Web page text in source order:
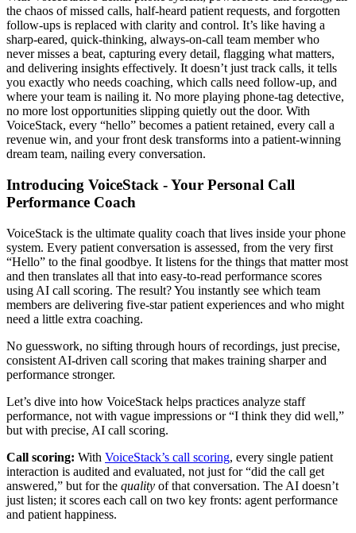
the chaos of missed calls, half-heard patient requests, and forgotten
follow-ups is replaced with clarity and control. It’s like having a
sharp-eared, quick-thinking, always-on-call team member who
never misses a beat, capturing every detail, flagging what matters,
and delivering insights effectively. It doesn’t just track calls, it tells
you exactly who needs coaching, which calls need follow-up, and
where your team is nailing it. No more playing phone-tag detective,
no more lost opportunities slipping quietly out the door. With
VoiceStack, every “hello” becomes a patient retained, every call a
revenue win, and your front desk transforms into a patient-winning
dream team, nailing every conversation.
Introducing VoiceStack - Your Personal Call
Performance Coach
VoiceStack is the ultimate quality coach that lives inside your phone
system. Every patient conversation is assessed, from the very first
“Hello” to the final goodbye. It listens for the things that matter most
and then translates all that into easy-to-read performance scores
using AI call scoring. The result? You instantly see which team
members are delivering five-star patient experiences and who might
need a little extra coaching.
No guesswork, no sifting through hours of recordings, just precise,
consistent AI-driven call scoring that makes training sharper and
performance stronger.
Let’s dive into how VoiceStack helps practices analyze staff
performance, not with vague impressions or “I think they did well,”
but with precise, AI call scoring.
Call scoring: With VoiceStack’s call scoring, every single patient
interaction is audited and evaluated, not just for “did the call get
answered,” but for the quality of that conversation. The AI doesn’t
just listen; it scores each call on two key fronts: agent performance
and patient happiness.